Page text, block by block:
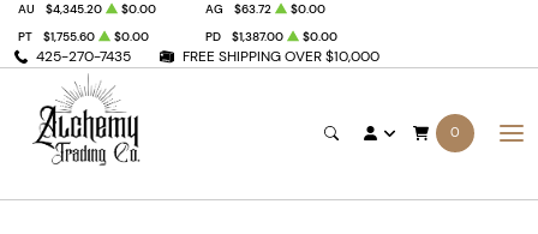
425-270-7435 FREE SHIPPING OVER $10,000
AU $4,345.20 $0.00 AG $63.72
$0.00
PT
$1,755.60 $0.00 PD $1,387.00 $0.00
0